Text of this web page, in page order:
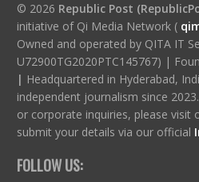
© 2026 Republic Post
initiative of Qi Media Network (
Owned and operated by QITA IT
U72900TG2020PTC145767) |
| Headquartered in Hyderabad,
independent journalism since
or corporate inquiries, please visit
submit your details via our official
FOLLOW US: